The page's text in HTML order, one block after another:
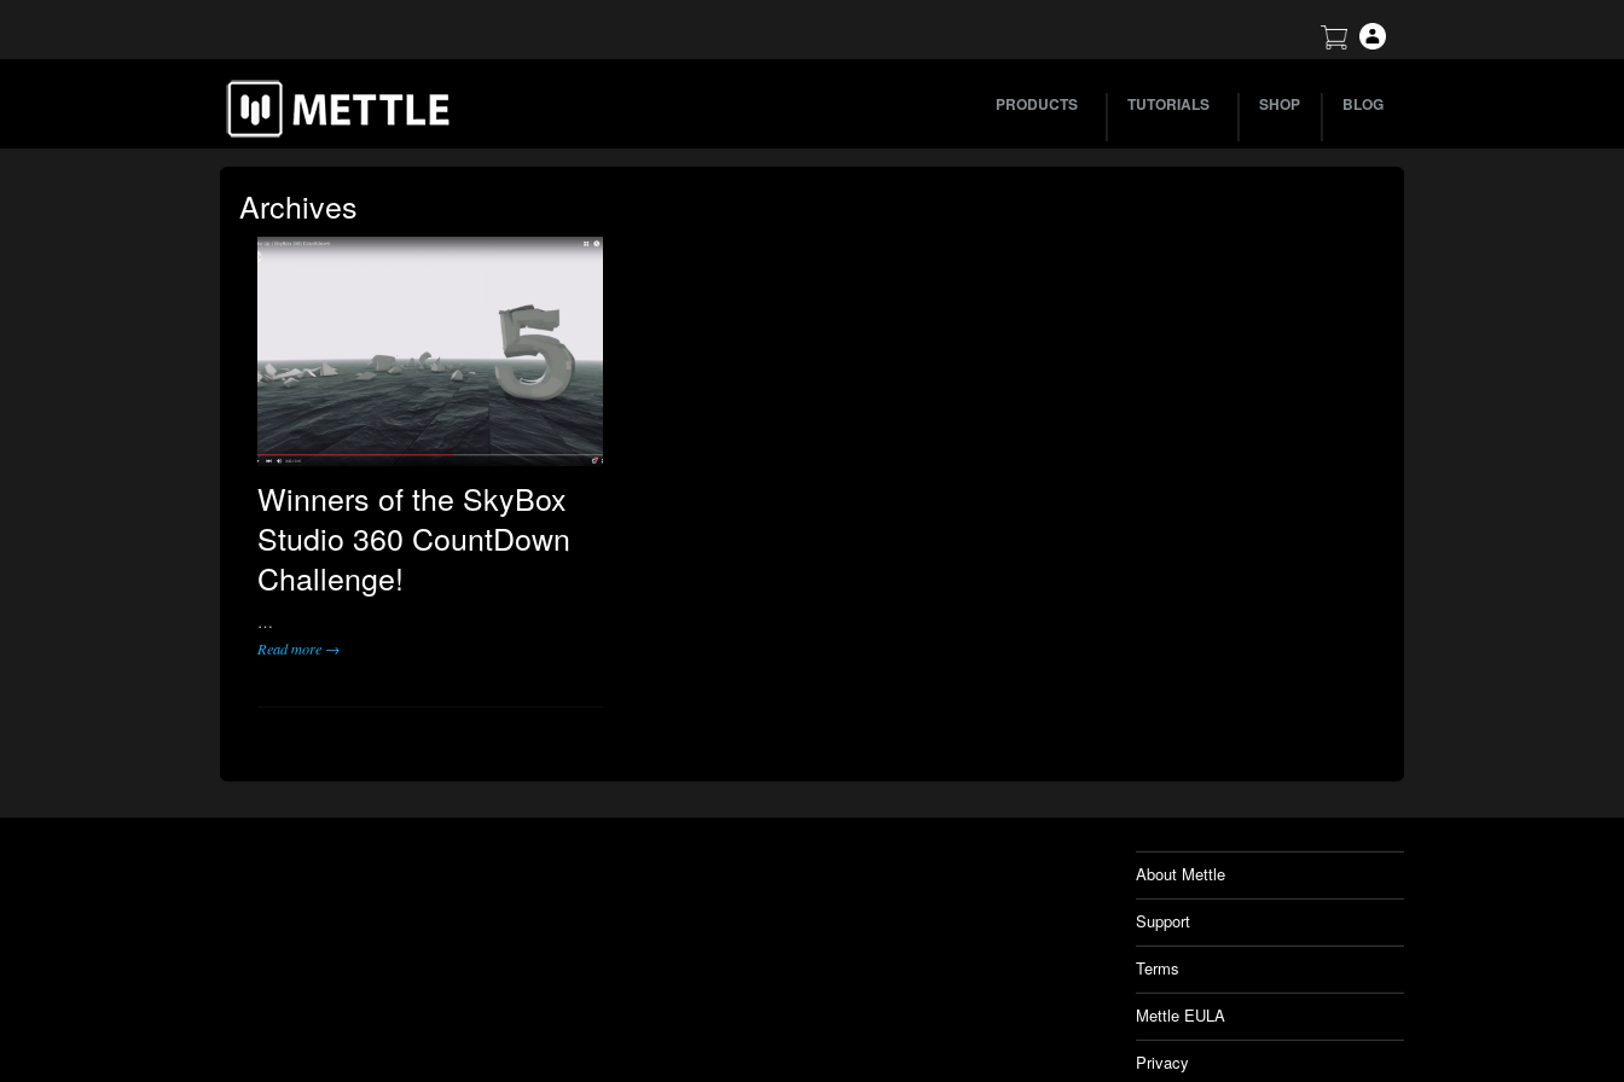
PRODUCTS TUTORIALS SHOP BLOG
Archives
Winners of the SkyBox
Studio 360 CountDown
Challenge!
…
Read more →
About Mettle
Support
Terms
Mettle EULA
Privacy